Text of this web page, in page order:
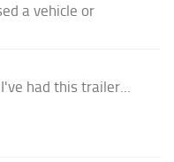
a vehicle or
had this trailer...